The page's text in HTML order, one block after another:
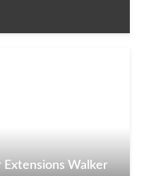
Extensions Walker